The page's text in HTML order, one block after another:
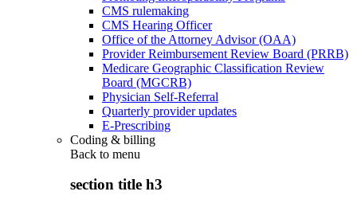
CMS rulemaking
CMS Hearing Officer
Office of the Attorney Advisor (OAA)
Provider Reimbursement Review Board (PRRB)
Medicare Geographic Classification Review
Board (MGCRB)
Physician Self-Referral
Quarterly provider updates
E-Prescribing
Coding & billing
Back to menu
section title h3